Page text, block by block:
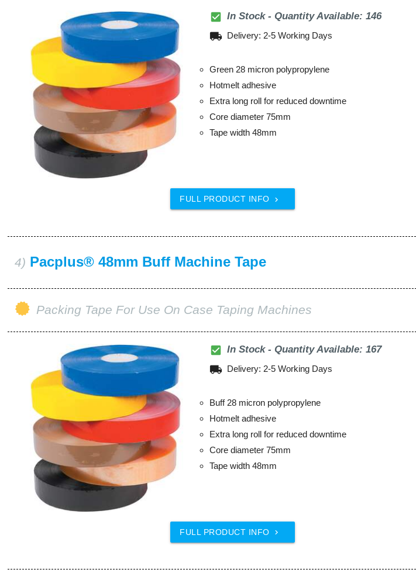
check_box In Stock - Quantity Available: 146
local_shipping Delivery: 2-5 Working Days
Green 28 micron polypropylene
Hotmelt adhesive
Extra long roll for reduced downtime
Core diameter 75mm
Tape width 48mm
FULL PRODUCT INFO 
4) Pacplus® 48mm Buff Machine Tape
Packing Tape For Use On Case Taping Machines
check_box In Stock - Quantity Available: 167
local_shipping Delivery: 2-5 Working Days
Buff 28 micron polypropylene
Hotmelt adhesive
Extra long roll for reduced downtime
Core diameter 75mm
Tape width 48mm
FULL PRODUCT INFO 